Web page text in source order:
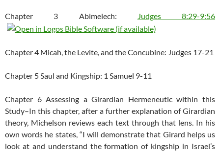
Chapter 3 Abimelech: Judges 8:29-9:56
Chapter 4 Micah, the Levite, and the Concubine: Judges 17-21
Chapter 5 Saul and Kingship: 1 Samuel 9-11
Chapter 6 Assessing a Girardian Hermeneutic within this
Study–In this chapter, after a further explanation of Girardian
theory, Michelson reviews each text through that lens. In his
own words he states, “I will demonstrate that Girard helps us
look at and understand the formation of kingship in Israel’s